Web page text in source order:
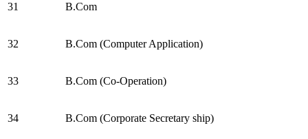
31 B.Com
32 B.Com (Computer Application)
33 B.Com (Co-Operation)
34 B.Com (Corporate Secretary ship)